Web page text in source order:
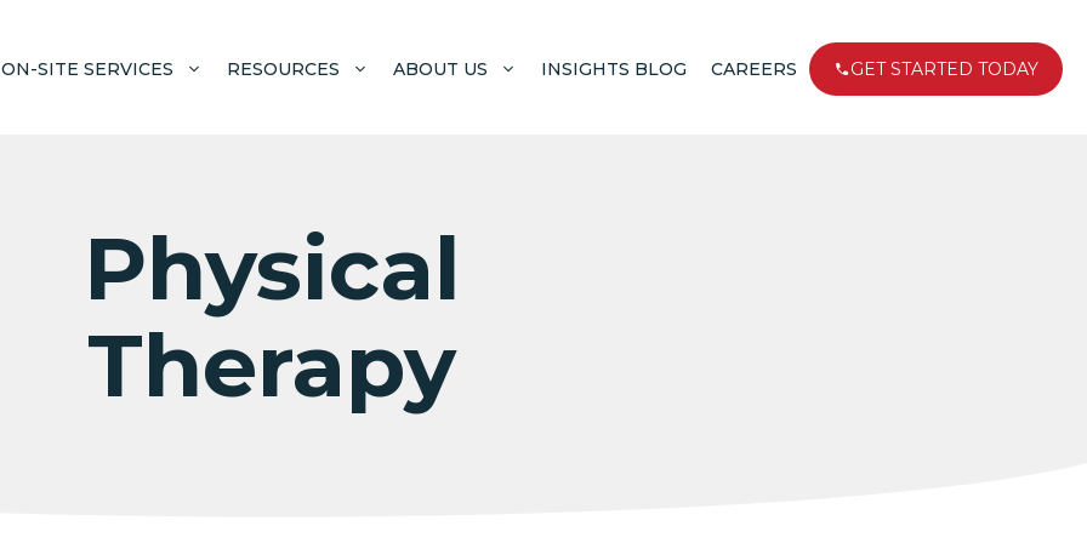
ON-SITE SERVICES RESOURCES ABOUT US INSIGHTS BLOG CAREERS GET STARTED TODAY
Physical
Therapy